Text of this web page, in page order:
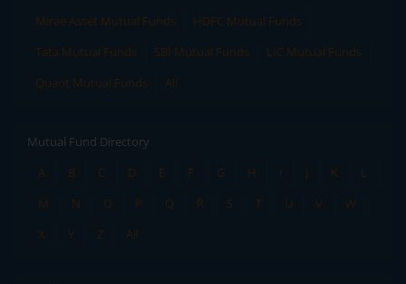
Mirae Asset Mutual Funds
HDFC Mutual Funds
Tata Mutual Funds
SBI Mutual Funds
LIC Mutual Funds
Quant Mutual Funds
All
Mutual Fund Directory
A
B C D E F G H I J K
L
M
N O P Q R S T U V
W
X
Y Z All